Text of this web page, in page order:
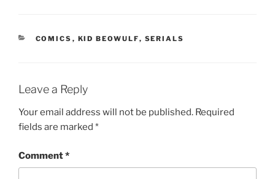
CATEGORIES
COMICS , KID BEOWULF, SERIALS
Leave a Reply
Your email address will not be published. Required
fields are marked *
Comment*